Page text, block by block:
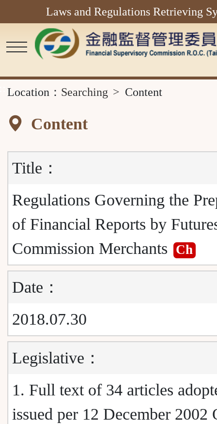
Laws and Regulations Retrieving
Location： Searching Content
Content
Title：
Regulations Governing the
of Financial Reports by
Commission Merchants
Ch
Date：
2018.07.30
Legislative：
1. Full text of 34 articles
issued per 12 December 2002